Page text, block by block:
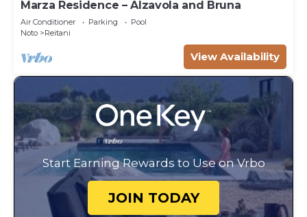
Marza Residence – Alzavola and Bruna
Air Conditioner Parking
Pool
Noto
Reitani
View Availability
Start Earning Rewards to Use on Vrbo
JOIN TODAY